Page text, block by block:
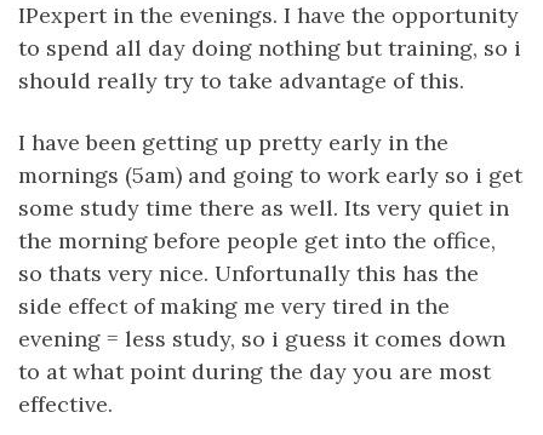
IPexpert in the evenings. I have the opportunity
to spend all day doing nothing but training, so i
should really try to take advantage of this.
I have been getting up pretty early in the
mornings (5am) and going to work early so i get
some study time there as well. Its very quiet in
the morning before people get into the office,
so thats very nice. Unfortunally this has the
side effect of making me very tired in the
evening = less study, so i guess it comes down
to at what point during the day you are most
effective.